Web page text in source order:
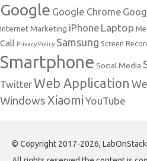
Google Google Chrome
Internet Marketing iPhone Laptop
Call Privacy Policy Samsung Screen
Smartphone Social Media
TwitterWeb Application
Windows Xiaomi YouTube
© Copyright 2017-2026,